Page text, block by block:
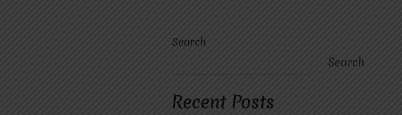
Search
Search
Recent Posts